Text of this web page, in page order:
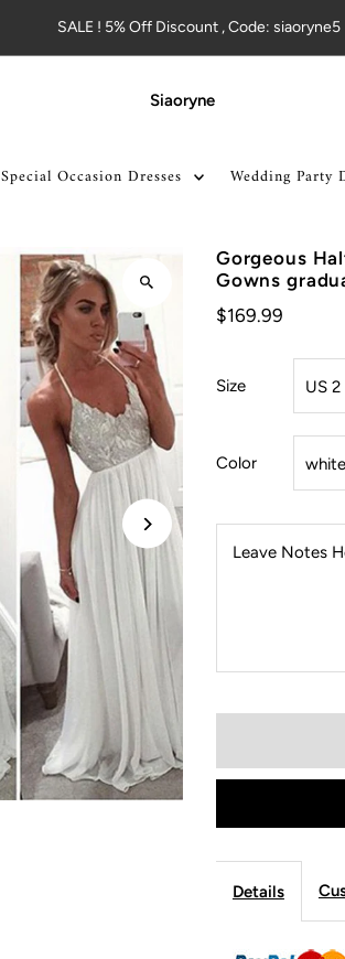
SALE ! 5% Off Discount , Code: siaoryne5
Siaoryne
Special Occasion Dresses Wedding Party
Gorgeous
Gowns
$169.99
Size
Color
Leave Notes
Details